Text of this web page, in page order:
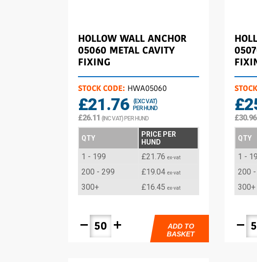
HOLLOW WALL ANCHOR
05060 METAL CAVITY
FIXING
STOCK CODE: HWA05060
£21.76 (EXC VAT)
PER HUND
£26.11 (INC VAT) PER HUND
QTY
PRICE PER
HUND
1 - 199 £21.76 ex-vat
200 - 299 £19.04 ex-vat
300+ £16.45 ex-vat
remove add
ADD TO
BASKET
£30.96
QTY
1 -
200
300+
remove